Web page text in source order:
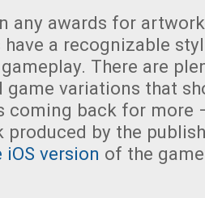
any awards for
a recognizable
There are
game variations that
coming back for more
produced by the
iOS version of the